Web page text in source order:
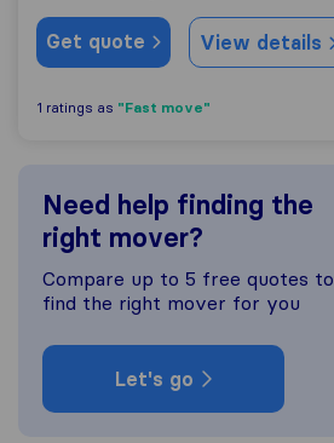
Get quote View details
1 ratings as "Fast move"
Need help finding the
right mover?
Compare up to 5 free quotes to
find the right mover for you
Let's go